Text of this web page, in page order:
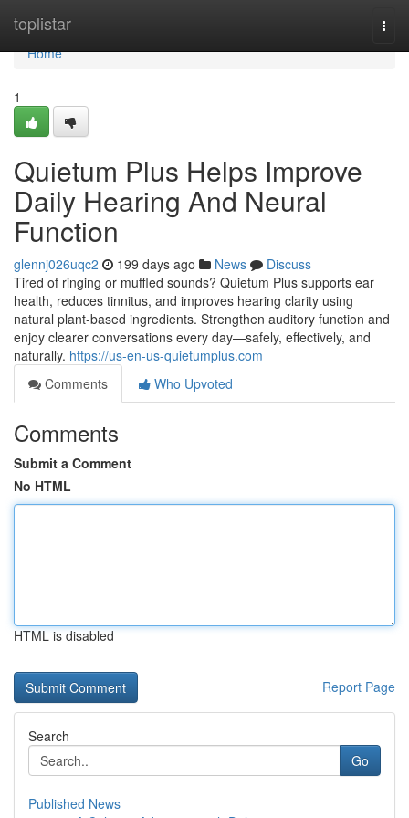
toplistar
Home
Home
1
Quietum Plus Helps Improve
Daily Hearing And Neural
Function
glennj026uqc2 199 days ago News
Discuss
Tired of ringing or muffled sounds? Quietum Plus supports ear
health, reduces tinnitus, and improves hearing clarity using
natural plant-based ingredients. Strengthen auditory function and
enjoy clearer conversations every day—safely, effectively, and
naturally. https://us-en-us-quietumplus.com
Comments
Who Upvoted
Comments
Submit a Comment
No HTML
HTML is disabled
Report Page
Search
Go
Published News